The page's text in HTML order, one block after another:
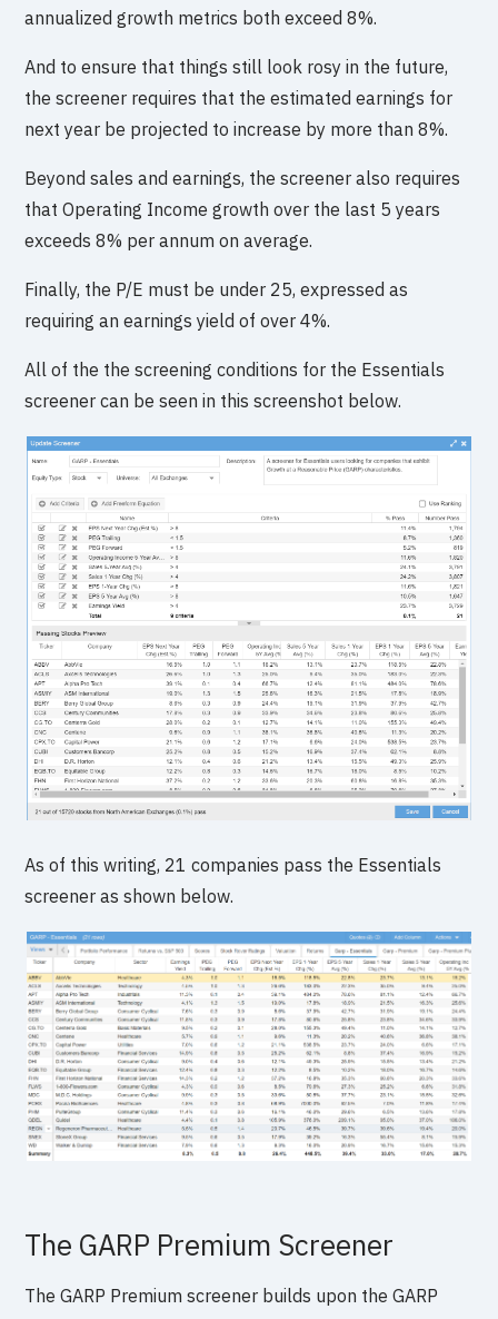
annualized growth metrics both exceed 8%.
And to ensure that things still look rosy in the future,
the screener requires that the estimated earnings for
next year be projected to increase by more than 8%.
Beyond sales and earnings, the screener also requires
that Operating Income growth over the last 5 years
exceeds 8% per annum on average.
Finally, the P/E must be under 25, expressed as
requiring an earnings yield of over 4%.
All of the the screening conditions for the Essentials
screener can be seen in this screenshot below.
As of this writing, 21 companies pass the Essentials
screener as shown below.
The GARP Premium Screener
The GARP Premium screener builds upon the GARP